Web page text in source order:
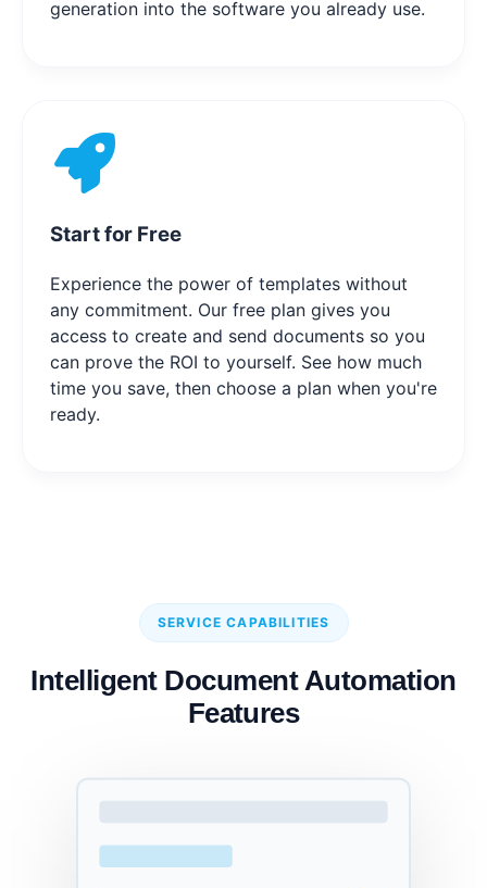
generation into the software you already use.
Start for Free
Experience the power of templates without
any commitment. Our free plan gives you
access to create and send documents so you
can prove the ROI to yourself. See how much
time you save, then choose a plan when you're
ready.
SERVICE CAPABILITIES
Intelligent Document Automation
Features